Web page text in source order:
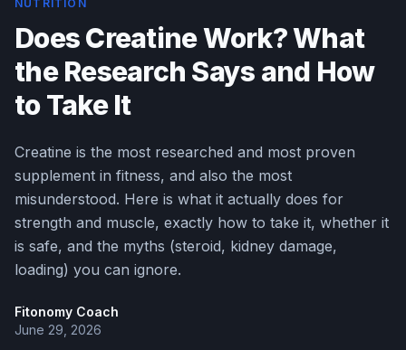
NUTRITION
Does Creatine Work? What
the Research Says and How
to Take It
Creatine is the most researched and most proven
supplement in fitness, and also the most
misunderstood. Here is what it actually does for
strength and muscle, exactly how to take it, whether it
is safe, and the myths (steroid, kidney damage,
loading) you can ignore.
Fitonomy Coach
June 29, 2026